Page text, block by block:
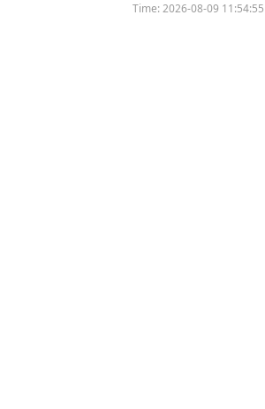
Time:2026-08-09 11:54:55